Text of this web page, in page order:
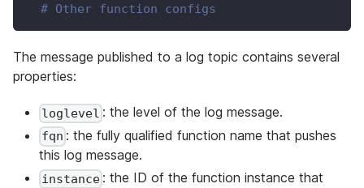
# Other function configs
The message published to a log topic contains several
properties:
loglevel : the level of the log message.
fqn : the fully qualified function name that pushes
this log message.
instance : the ID of the function instance that